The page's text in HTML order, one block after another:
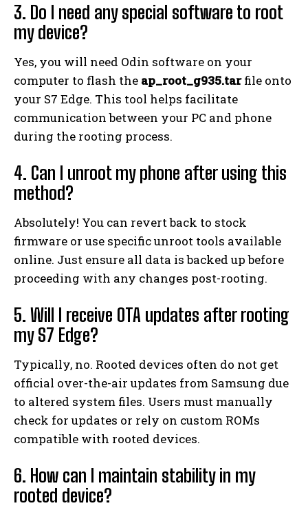
3. Do I need any special software to root
my device?
Yes, you will need Odin software on your
computer to flash the ap_root_g935.tarfile onto
your S7 Edge. This tool helps facilitate
communication between your PC and phone
during the rooting process.
4. Can I unroot my phone after using this
method?
Absolutely! You can revert back to stock
firmware or use specific unroot tools available
online. Just ensure all data is backed up before
proceeding with any changes post-rooting.
5. Will I receive OTA updates after rooting
my S7 Edge?
Typically, no. Rooted devices often do not get
official over-the-air updates from Samsung due
to altered system files. Users must manually
check for updates or rely on custom ROMs
compatible with rooted devices.
6. How can I maintain stability in my
rooted device?